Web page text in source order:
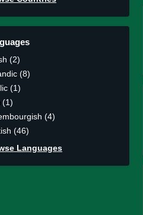
(2)
(8)
(1)
(1)
(4)
(46)
Languages